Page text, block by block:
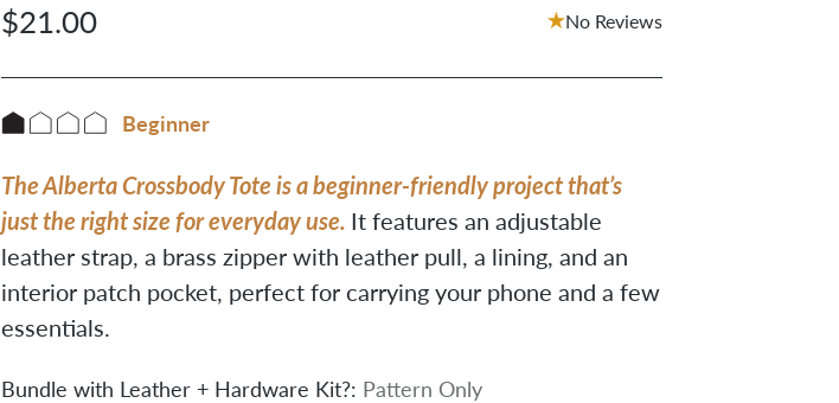
Regular
price
$21.00 No Reviews
Beginner
The Alberta Crossbody Tote is a beginner-friendly project that’s
just the right size for everyday use. It features an adjustable
leather strap, a brass zipper with leather pull, a lining, and an
interior patch pocket, perfect for carrying your phone and a few
essentials.
Bundle with Leather + Hardware Kit?: Pattern Only